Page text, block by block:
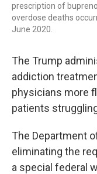
prescription of
overdose deaths
June 2020.
The Trump
addiction
physicians more
patients
The Department
eliminating the
a special federal